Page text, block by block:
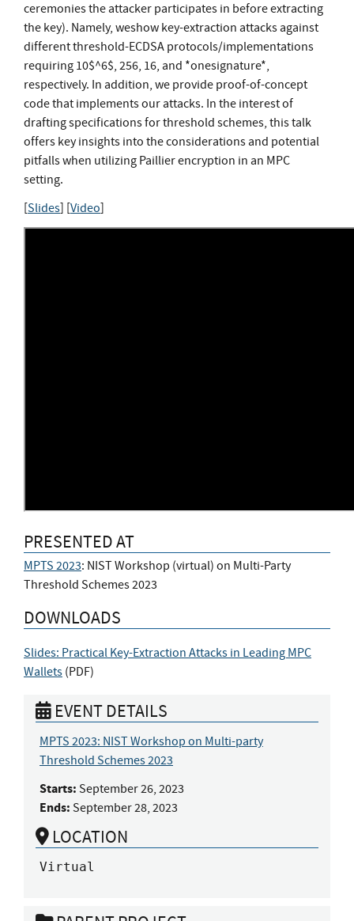
ceremonies the attacker participates in before extracting
the key). Namely, weshow key-extraction attacks against
different threshold-ECDSA protocols/implementations
requiring 10$^6$, 256, 16, and *onesignature*,
respectively. In addition, we provide proof-of-concept
code that implements our attacks. In the interest of
drafting specifications for threshold schemes, this talk
offers key insights into the considerations and potential
pitfalls when utilizing Paillier encryption in an MPC
setting.
[Slides] [Video]
PRESENTED AT
MPTS 2023: NIST Workshop (virtual) on Multi-Party
Threshold Schemes 2023
DOWNLOADS
Slides: Practical Key-Extraction Attacks in Leading MPC
Wallets (PDF)
EVENT DETAILS
MPTS 2023: NIST Workshop on Multi-party
Threshold Schemes 2023
Starts: September 26, 2023
Ends: September 28, 2023
LOCATION
Virtual